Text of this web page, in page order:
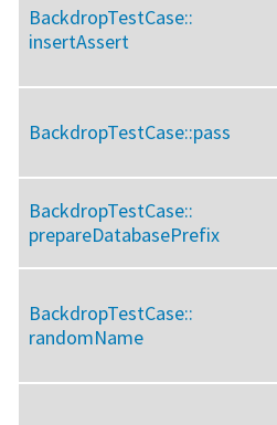
BackdropTestCase::
insertAssert
BackdropTestCase::pass
BackdropTestCase::
prepareDatabasePrefix
BackdropTestCase::
randomName